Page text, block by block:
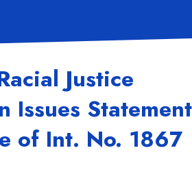
Justice
Issues Statement
of Int. No. 1867